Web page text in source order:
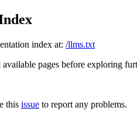
index at: /llms.txt
pages before exploring
this issue to report any problems.